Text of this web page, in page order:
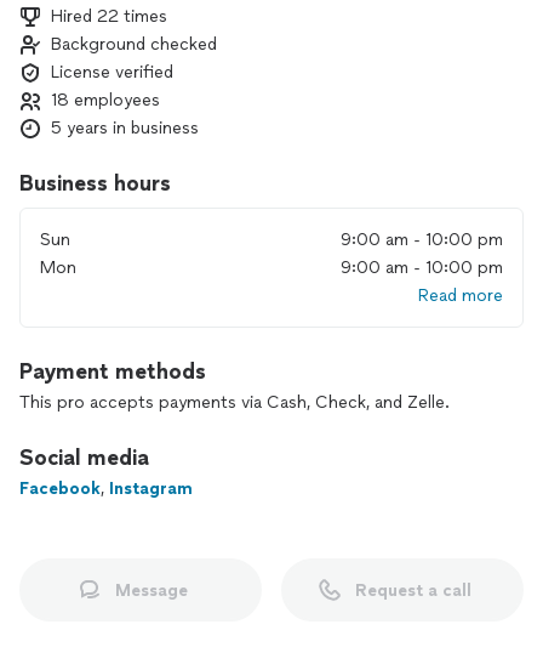
Hired 22 times
Background checked
License verified
18 employees
5 years in business
Business hours
Sun
9:00 am - 10:00 pm
Mon
9:00 am - 10:00 pm
Read more
Payment methods
This pro accepts payments via Cash, Check, and Zelle.
Social media
Facebook, Instagram
Message Request a call